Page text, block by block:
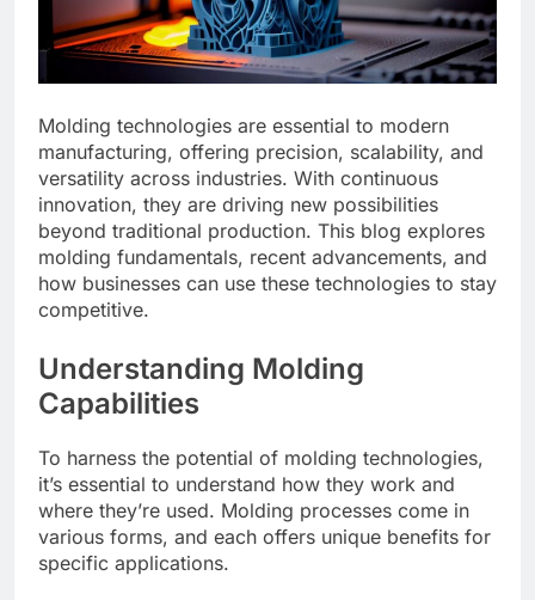
Molding technologies are essential to modern
manufacturing, offering precision, scalability, and
versatility across industries. With continuous
innovation, they are driving new possibilities
beyond traditional production. This blog explores
molding fundamentals, recent advancements, and
how businesses can use these technologies to stay
competitive.
Understanding Molding
Capabilities
To harness the potential of molding technologies,
it’s essential to understand how they work and
where they’re used. Molding processes come in
various forms, and each offers unique benefits for
specific applications.